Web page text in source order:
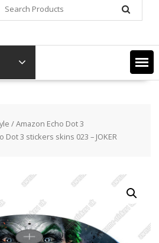
/Amazon Echo Dot 3
Dot 3 stickers skins 023 – JOKER